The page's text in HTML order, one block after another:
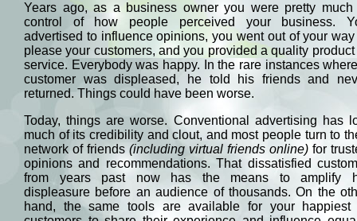
Years ago, as a business owner you were pretty much
control of how people perceived your business.
advertised to influence opinions, you went out of your way
please your customers, and you provided a quality product
service. Everybody was happy. In the rare instances
customer was displeased, he told his friends and
returned. Things could have been worse.
Today, things are worse. Conventional advertising has
much of its credibility and clout, and most people turn to
network of friends (including virtual friends online) for
opinions and recommendations. That dissatisfied
from years past now has the means to amplify
displeasure before an audience of thousands. On the
hand, the same tools are available for your happiest